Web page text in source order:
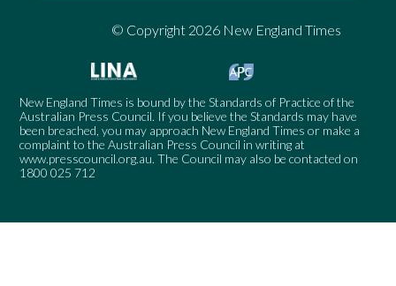
© Copyright 2026 New England Times
New England Times is bound by the Standards of Practice of the
Australian Press Council. If you believe the Standards may have
been breached, you may approach New England Times or make a
complaint to the Australian Press Council in writing at
www.presscouncil.org.au. The Council may also be contacted on
1800 025 712